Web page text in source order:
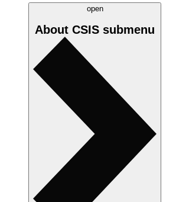
open
About CSIS submenu